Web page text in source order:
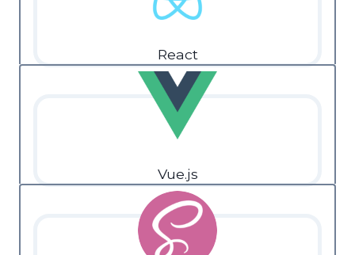
React
Vue.js